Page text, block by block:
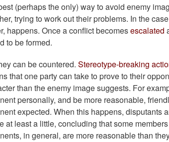
(perhaps the only) way to avoid enemy
trying to work out their problems. In the
happens. Once a conflict becomesescalated
to be formed.
can be countered. Stereotype-breaking
that one party can take to prove to their
than the enemy image suggests. For
personally, and be more reasonable,
expected. When this happens, disputants
at least a little, concluding that some
in general, are more reasonable than